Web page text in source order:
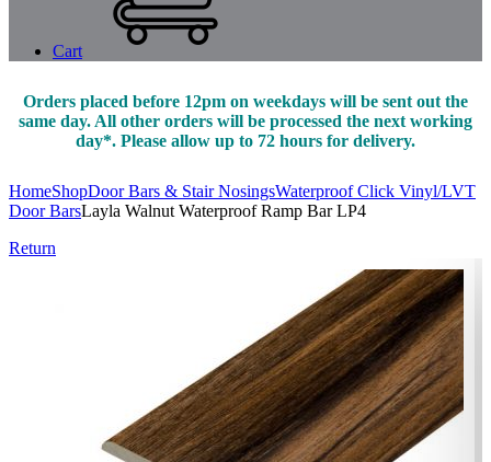
Cart
Orders placed before 12pm on weekdays will be sent out the
same day. All other orders will be processed the next working
day*. Please allow up to 72 hours for delivery.
HomeShopDoor Bars & Stair NosingsWaterproof Click Vinyl/LVT
Door BarsLayla Walnut Waterproof Ramp Bar LP4
Return